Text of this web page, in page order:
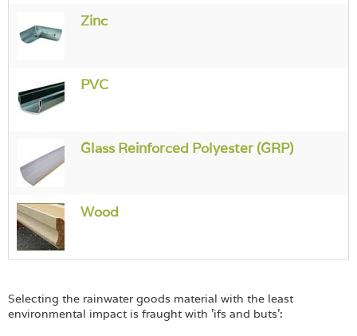
Zinc
PVC
Glass Reinforced Polyester (GRP)
Wood
Selecting the rainwater goods material with the least
environmental impact is fraught with 'ifs and buts':